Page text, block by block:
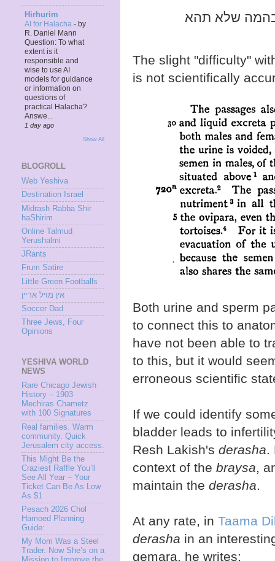
שלא תהא
The slight "difficulty"
is not scientifically
Both urine and sperm
to connect this to
have not been able to
to this, but it would
erroneous scientific
If we could identify
bladder leads to
Resh Lakish's derasha.
context of the braysa,
maintain the derasha.
At any rate, in Taama
derasha in an
gemara, he writes:
Hirhurim
AI for Halacha - by
R. Daniel Mann
Question: To what
extent is it
responsible and
wise to use AI
models for guidance
or information on
questions of
practical Halacha?
Answe...
1 day ago
Show All
BLOGROLL
Web Yeshiva
Destination Israel
Midrash Rabba Shir
haShirim
Online Talmud
Yerushalmi
JRants
Frum Satire
Little Green Footballs
אין מױל ארײן
Soccer Dad
Three Jews, Four
Opinions
YESHIVA WORLD
NEWS
Rare Chicago Jewish
History – 1903
Mechiras Chametz
with 100 Signatures
Real families. Warm
community. Quick
Jerusalem city access.
This Might Be the
Craziest Raffle You’ll
See All Year – Your
Ticket Can Be As Low
As $1
Pesach 2026 Chol
Hamoed Planning
Guide:
My Mom Was a Steel
Trader. Now She’s on a